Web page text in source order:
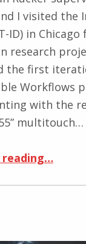
I visited the
ID) in
research
the first
Workflows
with the
multitouch…
“Visiting Institute of Design in Chicago to experiment with touch
…